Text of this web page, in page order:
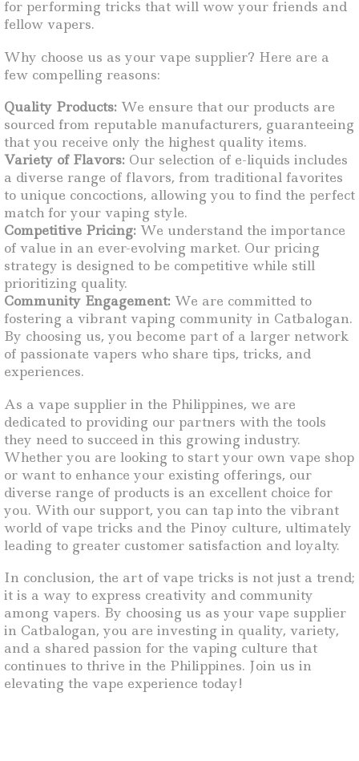
for performing tricks that will wow your friends and
fellow vapers.
Why choose us as your vape supplier? Here are a
few compelling reasons:
Quality Products: We ensure that our products are
sourced from reputable manufacturers, guaranteeing
that you receive only the highest quality items.
Variety of Flavors: Our selection of e-liquids includes
a diverse range of flavors, from traditional favorites
to unique concoctions, allowing you to find the perfect
match for your vaping style.
Competitive Pricing: We understand the importance
of value in an ever-evolving market. Our pricing
strategy is designed to be competitive while still
prioritizing quality.
Community Engagement: We are committed to
fostering a vibrant vaping community in Catbalogan.
By choosing us, you become part of a larger network
of passionate vapers who share tips, tricks, and
experiences.
As a vape supplier in the Philippines, we are
dedicated to providing our partners with the tools
they need to succeed in this growing industry.
Whether you are looking to start your own vape shop
or want to enhance your existing offerings, our
diverse range of products is an excellent choice for
you. With our support, you can tap into the vibrant
world of vape tricks and the Pinoy culture, ultimately
leading to greater customer satisfaction and loyalty.
In conclusion, the art of vape tricks is not just a trend;
it is a way to express creativity and community
among vapers. By choosing us as your vape supplier
in Catbalogan, you are investing in quality, variety,
and a shared passion for the vaping culture that
continues to thrive in the Philippines. Join us in
elevating the vape experience today!